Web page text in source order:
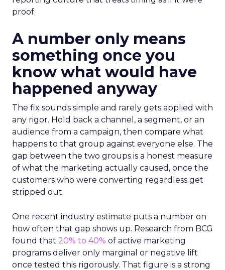
proof.
A number only means
something once you
know what would have
happened anyway
The fix sounds simple and rarely gets applied with
any rigor. Hold back a channel, a segment, or an
audience from a campaign, then compare what
happens to that group against everyone else. The
gap between the two groups is a honest measure
of what the marketing actually caused, once the
customers who were converting regardless get
stripped out.
One recent industry estimate puts a number on
how often that gap shows up. Research from BCG
found that 20% to 40% of active marketing
programs deliver only marginal or negative lift
once tested this rigorously. That figure is a strong